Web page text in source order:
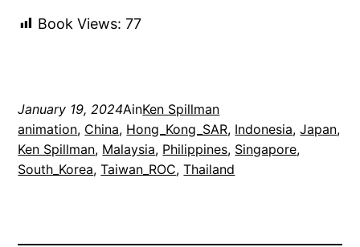
Book Views: 77
January 19, 2024AinKen Spillman
animation, China, Hong_Kong_SAR, Indonesia, Japan
Ken Spillman, Malaysia, Philippines, Singapore
South_Korea, Taiwan_ROC, Thailand